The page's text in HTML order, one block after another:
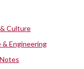
Culture
& Engineering